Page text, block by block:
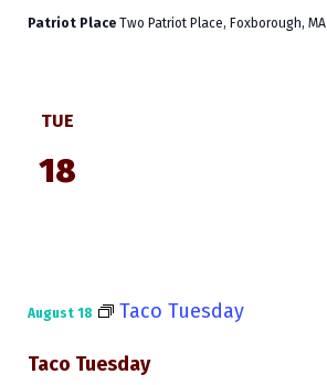
Patriot Place Two Patriot Place, Foxborough, MA
TUE
18
Taco Tuesday
August 18 Taco Tuesday